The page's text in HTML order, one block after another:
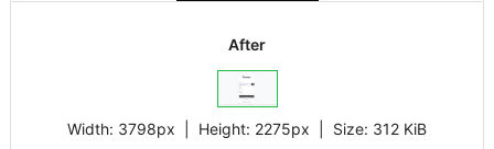
After
Width: 3798px | Height: 2275px Size: 312 KiB